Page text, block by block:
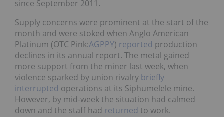
since September 2011.
Supply concerns were prominent at the start of the
month and were stoked when Anglo American
Platinum (OTC Pink:AGPPY) reported production
declines in its annual report. The metal gained
more support from the miner last week, when
violence sparked by union rivalry briefly
interrupted operations at its Siphumelele mine.
However, by mid-week the situation had calmed
down and the staff had returned to work.